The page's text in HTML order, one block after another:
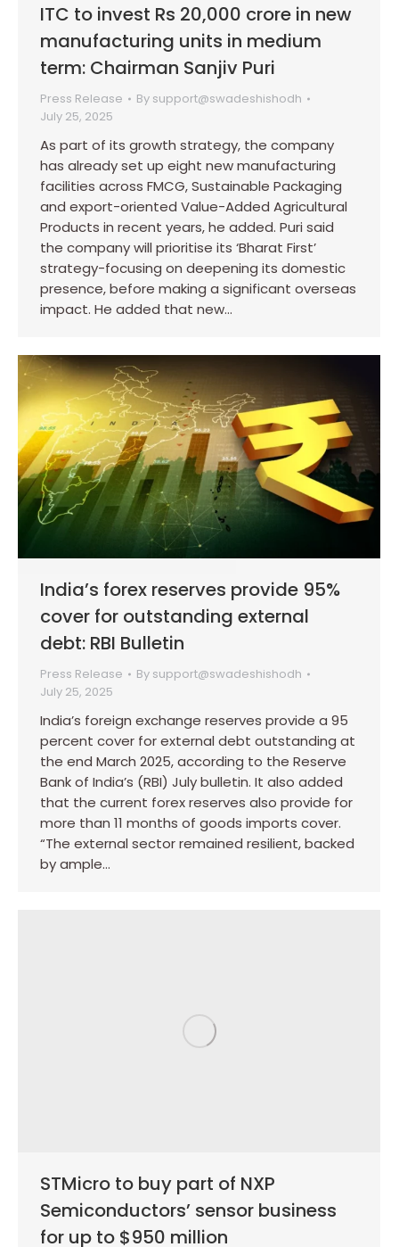
ITC to invest Rs 20,000 crore in new
manufacturing units in medium
term: Chairman Sanjiv Puri
Press Release By support@swadeshishodh
July 25, 2025
As part of its growth strategy, the company
has already set up eight new manufacturing
facilities across FMCG, Sustainable Packaging
and export-oriented Value-Added Agricultural
Products in recent years, he added. Puri said
the company will prioritise its ‘Bharat First’
strategy-focusing on deepening its domestic
presence, before making a significant overseas
impact. He added that new…
India’s forex reserves provide 95%
cover for outstanding external
debt: RBI Bulletin
Press Release By support@swadeshishodh
July 25, 2025
India’s foreign exchange reserves provide a 95
percent cover for external debt outstanding at
the end March 2025, according to the Reserve
Bank of India’s (RBI) July bulletin. It also added
that the current forex reserves also provide for
more than 11 months of goods imports cover.
“The external sector remained resilient, backed
by ample…
STMicro to buy part of NXP
Semiconductors’ sensor business
for up to $950 million